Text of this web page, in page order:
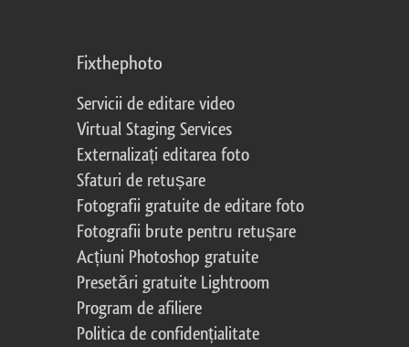
Fixthephoto
Servicii de editare video
Virtual Staging Services
Externalizați editarea foto
Sfaturi de retușare
Fotografii gratuite de editare foto
Fotografii brute pentru retușare
Acțiuni Photoshop gratuite
Presetări gratuite Lightroom
Program de afiliere
Politica de confidențialitate